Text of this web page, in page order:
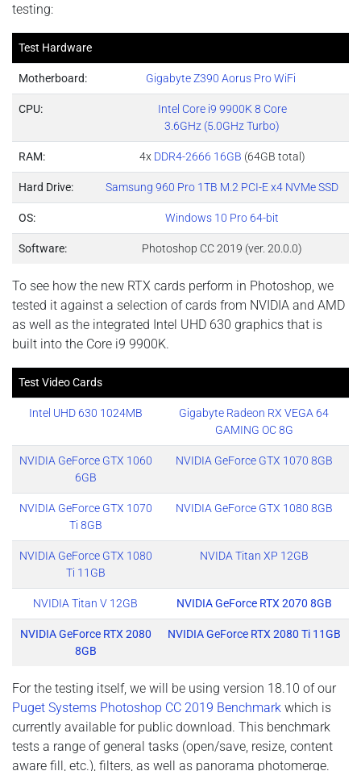
testing:
Test Hardware
Motherboard: Gigabyte Z390 Aorus Pro WiFi
CPU:
Intel Core i9 9900K 8 Core
3.6GHz (5.0GHz Turbo)
RAM: 4x DDR4-2666 16GB (64GB total)
Hard Drive: Samsung 960 Pro 1TB M.2 PCI-E x4 NVMe SSD
OS: Windows 10 Pro 64-bit
Software: Photoshop CC 2019 (ver. 20.0.0)
To see how the new RTX cards perform in Photoshop, we
tested it against a selection of cards from NVIDIA and AMD
as well as the integrated Intel UHD 630 graphics that is
built into the Core i9 9900K.
Test Video Cards
Intel UHD 630 1024MB
Gigabyte Radeon RX VEGA 64
GAMING OC 8G
NVIDIA GeForce GTX 1060
6GB
NVIDIA GeForce GTX 1070 8GB
NVIDIA GeForce GTX 1070
Ti 8GB
NVIDIA GeForce GTX 1080 8GB
NVIDIA GeForce GTX 1080
Ti 11GB
NVIDA Titan XP 12GB
NVIDIA Titan V 12GB NVIDIA GeForce RTX 2070 8GB
NVIDIA GeForce RTX 2080
8GB
NVIDIA GeForce RTX 2080 Ti 11GB
For the testing itself, we will be using version 18.10 of our
Puget Systems Photoshop CC 2019 Benchmark which is
currently available for public download. This benchmark
tests a range of general tasks (open/save, resize, content
aware fill, etc.), filters, as well as panorama photomerge.